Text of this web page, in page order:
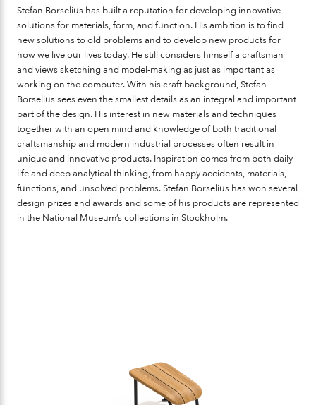
Stefan Borselius has built a reputation for developing innovative
solutions for materials, form, and function. His ambition is to find
new solutions to old problems and to develop new products for
how we live our lives today. He still considers himself a craftsman
and views sketching and model-making as just as important as
working on the computer. With his craft background, Stefan
Borselius sees even the smallest details as an integral and important
part of the design. His interest in new materials and techniques
together with an open mind and knowledge of both traditional
craftsmanship and modern industrial processes often result in
unique and innovative products. Inspiration comes from both daily
life and deep analytical thinking, from happy accidents, materials,
functions, and unsolved problems. Stefan Borselius has won several
design prizes and awards and some of his products are represented
in the National Museum’s collections in Stockholm.